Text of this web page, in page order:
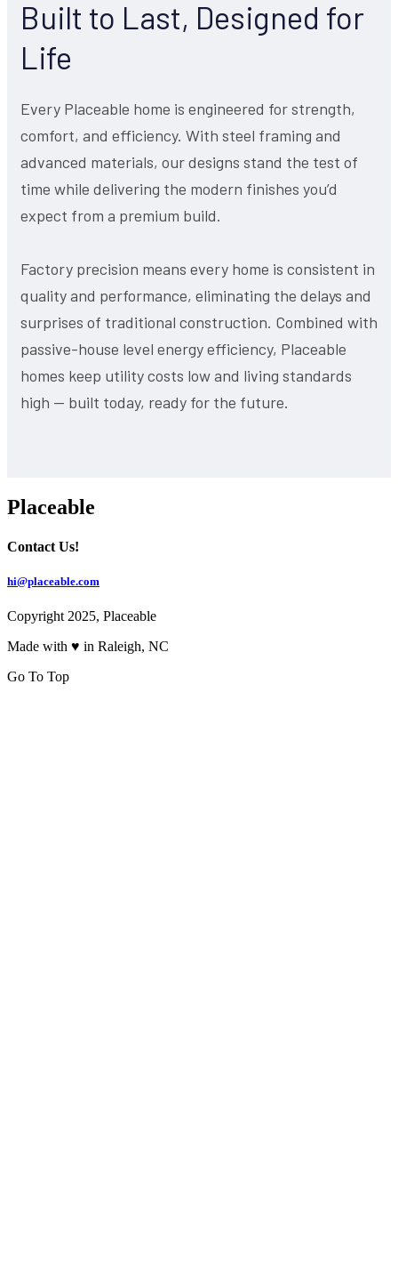
Built to Last, Designed for
Life
Every Placeable home is engineered for strength,
comfort, and efficiency. With steel framing and
advanced materials, our designs stand the test of
time while delivering the modern finishes you’d
expect from a premium build.
Factory precision means every home is consistent in
quality and performance, eliminating the delays and
surprises of traditional construction. Combined with
passive-house level energy efficiency, Placeable
homes keep utility costs low and living standards
high — built today, ready for the future.
Placeable
Contact Us!
hi@placeable.com
Copyright 2025, Placeable
Made with ♥ in Raleigh, NC
Go To Top